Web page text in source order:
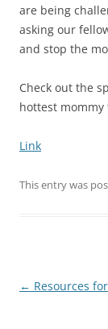
are being
asking our
and stop the
Check out the
hottest
Link
This entry was
Post
← Resources